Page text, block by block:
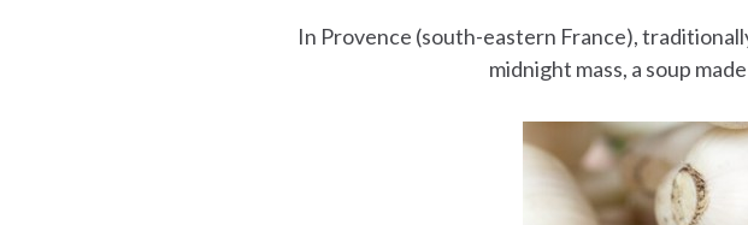
In Provence (south-eastern France),
midnight mass, a soup